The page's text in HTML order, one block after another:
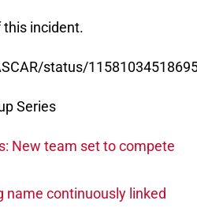
this incident.
status/
Series
New team set to compete
name continuously linked